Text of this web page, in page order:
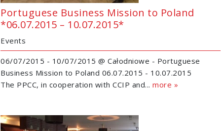
Portuguese Business Mission to Poland
*06.07.2015 – 10.07.2015*
Events
06/07/2015 - 10/07/2015 @ Całodniowe - Portuguese
Business Mission to Poland 06.07.2015 - 10.07.2015
The PPCC, in cooperation with CCIP and... more »